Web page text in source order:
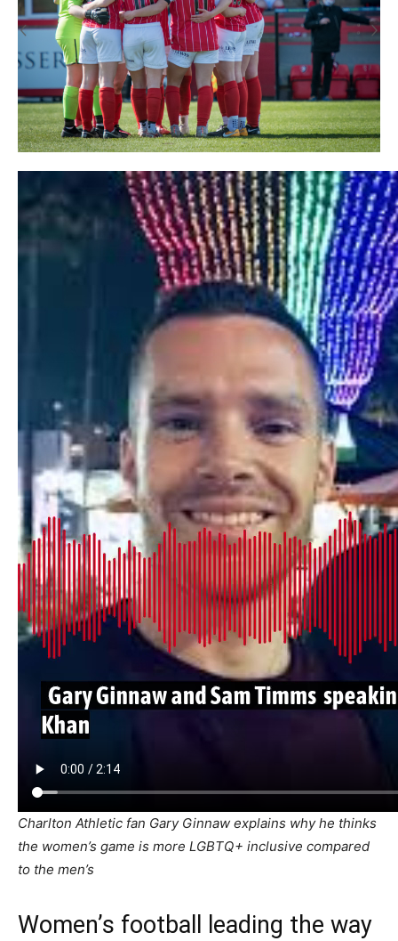
Charlton Athletic fan Gary Ginnaw explains why he thinks
the women’s game is more LGBTQ+ inclusive compared
to the men’s
Women’s football leading the way